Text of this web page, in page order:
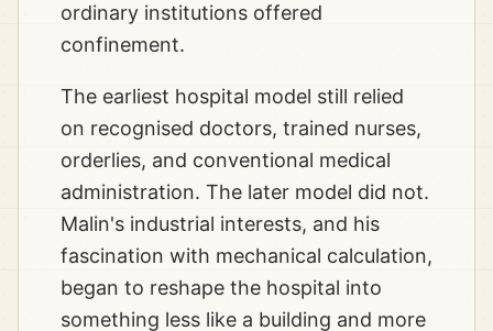
ordinary institutions offered
confinement.
The earliest hospital model still relied
on recognised doctors, trained nurses,
orderlies, and conventional medical
administration. The later model did not.
Malin's industrial interests, and his
fascination with mechanical calculation,
began to reshape the hospital into
something less like a building and more